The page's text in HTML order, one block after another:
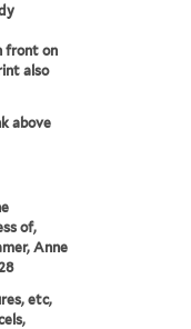
front on
also
above
of,
Anne
etc,